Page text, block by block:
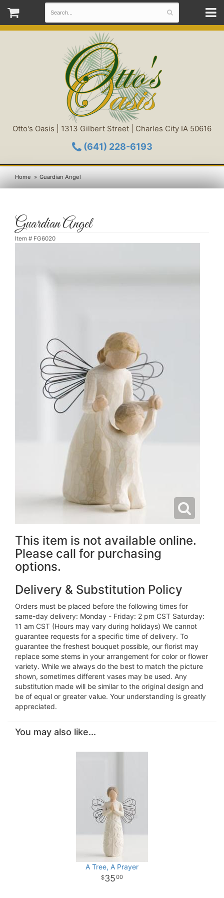
Otto's Oasis | 1313 Gilbert Street | Charles City IA 50616
(641) 228-6193
Home Guardian Angel
Guardian Angel
Item # FG6020
This item is not available online.
Please call for purchasing
options.
Delivery & Substitution Policy
Orders must be placed before the following times for
same-day delivery: Monday - Friday: 2 pm CST Saturday:
11 am CST (Hours may vary during holidays) We cannot
guarantee requests for a specific time of delivery. To
guarantee the freshest bouquet possible, our florist may
replace some stems in your arrangement for color or flower
variety. While we always do the best to match the picture
shown, sometimes different vases may be used. Any
substitution made will be similar to the original design and
be of equal or greater value. Your understanding is greatly
appreciated.
You may also like...
A Tree, A Prayer
3500